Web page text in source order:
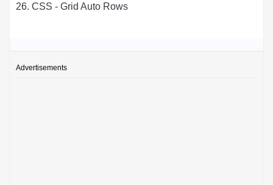
26. CSS - Grid Auto Rows
Advertisements